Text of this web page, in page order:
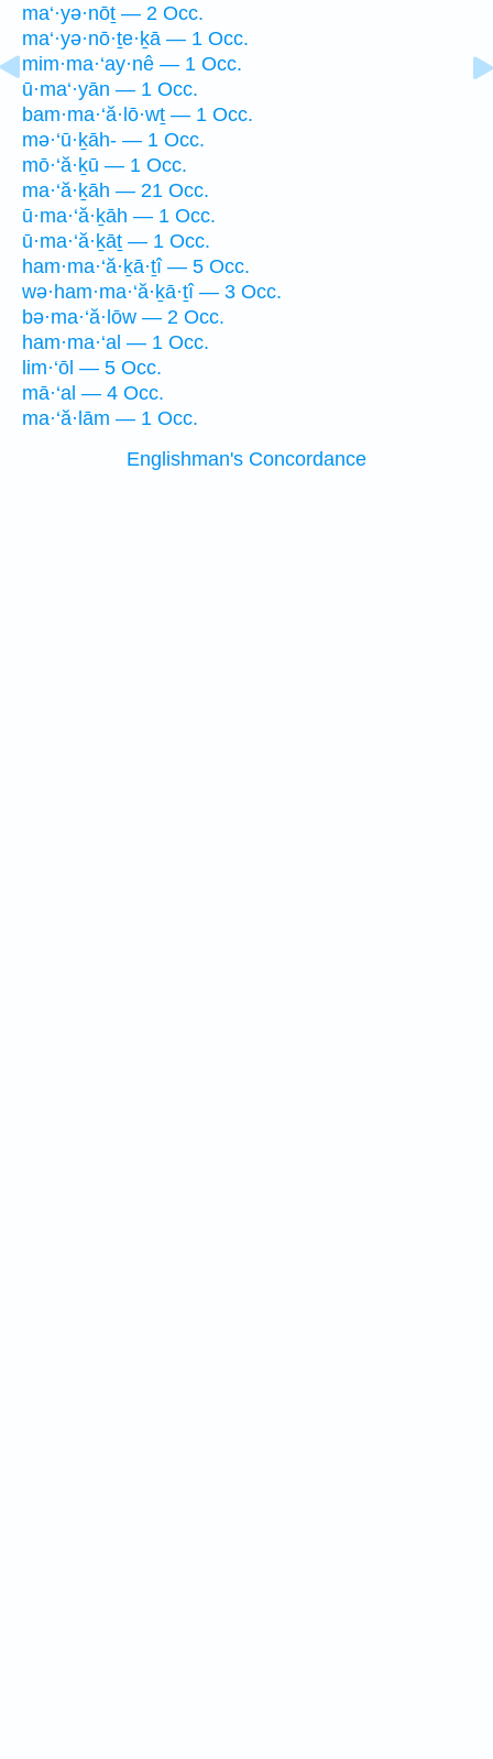
ma‘·yə·nōṯ — 2 Occ.
ma‘·yə·nō·ṯe·ḵā — 1 Occ.
mim·ma·‘ay·nê — 1 Occ.
ū·ma‘·yān — 1 Occ.
bam·ma·‘ă·lō·wṯ — 1 Occ.
mə·‘ū·ḵāh- — 1 Occ.
mō·‘ă·ḵū — 1 Occ.
ma·‘ă·ḵāh — 21 Occ.
ū·ma·‘ă·ḵāh — 1 Occ.
ū·ma·‘ă·ḵāṯ — 1 Occ.
ham·ma·‘ă·ḵā·ṯî — 5 Occ.
wə·ham·ma·‘ă·ḵā·ṯî — 3 Occ.
bə·ma·‘ă·lōw — 2 Occ.
ham·ma·‘al — 1 Occ.
lim·‘ōl — 5 Occ.
mā·‘al — 4 Occ.
ma·‘ă·lām — 1 Occ.
Englishman's Concordance